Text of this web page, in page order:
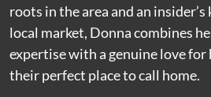
roots in the area and an
local market, Donna combines
expertise with a genuine love
their perfect place to call home.